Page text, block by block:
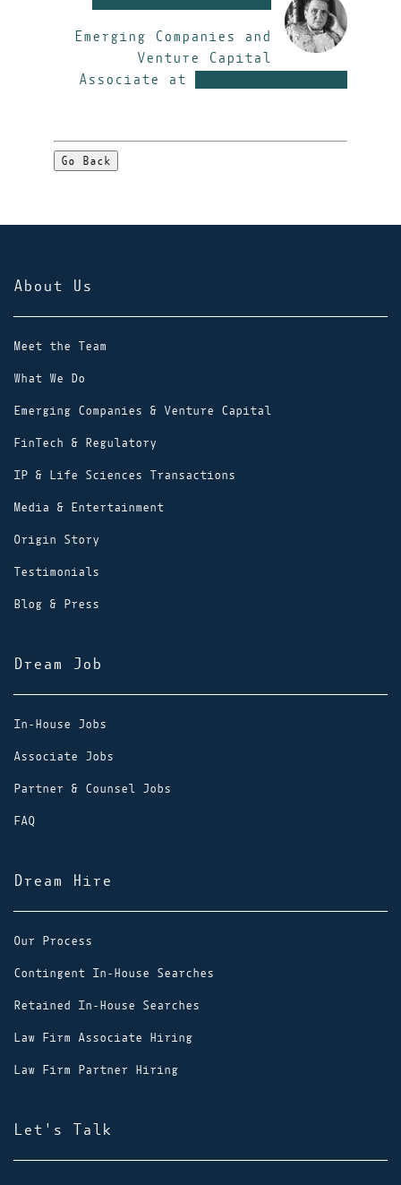
Emerging Companies and
Venture Capital
Associate at
Go Back
About Us
Meet the Team
What We Do
Emerging Companies & Venture Capital
FinTech & Regulatory
IP & Life Sciences Transactions
Media & Entertainment
Origin Story
Testimonials
Blog & Press
Dream Job
In-House Jobs
Associate Jobs
Partner & Counsel Jobs
FAQ
Dream Hire
Our Process
Contingent In-House Searches
Retained In-House Searches
Law Firm Associate Hiring
Law Firm Partner Hiring
Let's Talk